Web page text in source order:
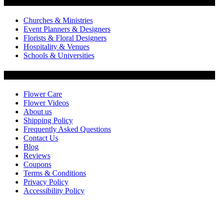
Churches & Ministries
Event Planners & Designers
Florists & Floral Designers
Hospitality & Venues
Schools & Universities
Flower Care
Flower Videos
About us
Shipping Policy
Frequently Asked Questions
Contact Us
Blog
Reviews
Coupons
Terms & Conditions
Privacy Policy
Accessibility Policy